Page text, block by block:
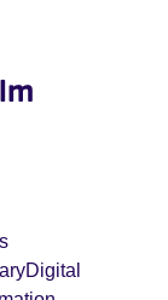
Digital